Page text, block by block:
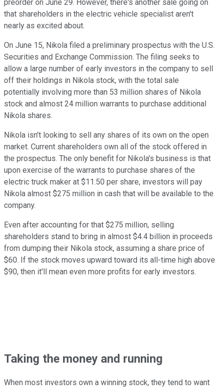
preorder on June 29. However, there's another sale going on
that shareholders in the electric vehicle specialist aren't
nearly as excited about.
On June 15, Nikola filed a preliminary prospectus with the U.S.
Securities and Exchange Commission. The filing seeks to
allow a large number of early investors in the company to sell
off their holdings in Nikola stock, with the total sale
potentially involving more than 53 million shares of Nikola
stock and almost 24 million warrants to purchase additional
Nikola shares.
Nikola isn't looking to sell any shares of its own on the open
market. Current shareholders own all of the stock offered in
the prospectus. The only benefit for Nikola's business is that
upon exercise of the warrants to purchase shares of the
electric truck maker at $11.50 per share, investors will pay
Nikola almost $275 million in cash that will be available to the
company.
Even after accounting for that $275 million, selling
shareholders stand to bring in almost $4.4 billion in proceeds
from dumping their Nikola stock, assuming a share price of
$60. If the stock moves upward toward its all-time high above
$90, then it'll mean even more profits for early investors.
Taking the money and running
When most investors own a winning stock, they tend to want